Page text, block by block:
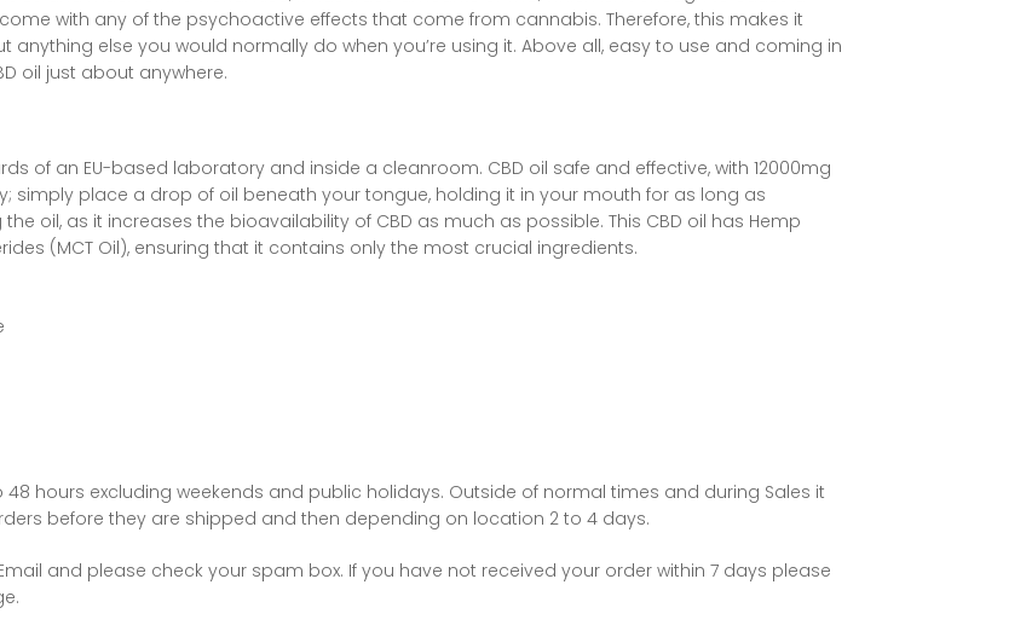
with any of the psychoactive effects that come from cannabis. Therefore, this makes it
else you would normally do when you’re using it. Above all, easy to use and coming in
oil just about anywhere.
of an EU-based laboratory and inside a cleanroom. CBD oil safe and effective, with 12000mg
simply place a drop of oil beneath your tongue, holding it in your mouth for as long as
oil, as it increases the bioavailability of CBD as much as possible. This CBD oil has Hemp
(MCT Oil), ensuring that it contains only the most crucial ingredients.
hours excluding weekends and public holidays. Outside of normal times and during Sales it
before they are shipped and then depending on location 2 to 4 days.
and please check your spam box. If you have not received your order within 7 days please